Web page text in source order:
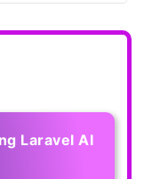
Laravel AI